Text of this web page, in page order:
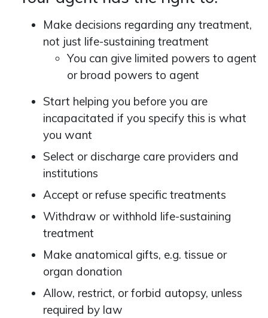
Make decisions regarding any treatment,
not just life-sustaining treatment
You can give limited powers to agent
or broad powers to agent
Start helping you before you are
incapacitated if you specify this is what
you want
Select or discharge care providers and
institutions
Accept or refuse specific treatments
Withdraw or withhold life-sustaining
treatment
Make anatomical gifts, e.g. tissue or
organ donation
Allow, restrict, or forbid autopsy, unless
required by law